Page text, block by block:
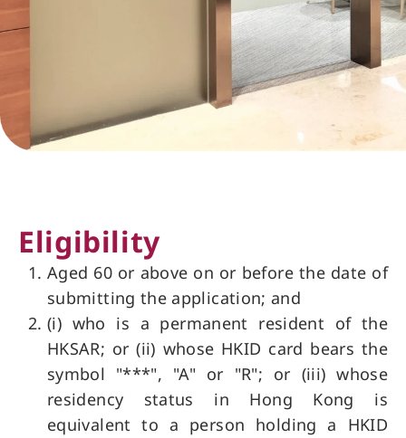
Eligibility
Aged 60 or above on or before the date of
submitting the application; and
(i) who is a permanent resident of the
HKSAR; or (ii) whose HKID card bears the
symbol "***", "A" or "R"; or (iii) whose
residency status in Hong Kong is
equivalent to a person holding a HKID